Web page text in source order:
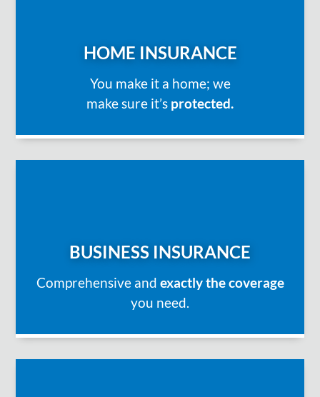
HOME INSURANCE
You make it a home; we
make sure it’s protected.
BUSINESS INSURANCE
Comprehensive and exactly the coverage
you need.